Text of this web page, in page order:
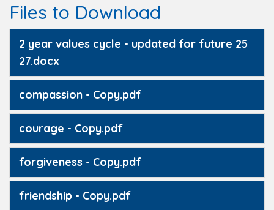
Files to Download
2 year values cycle - updated for future 25
27.docx
compassion - Copy.pdf
courage - Copy.pdf
forgiveness - Copy.pdf
friendship - Copy.pdf